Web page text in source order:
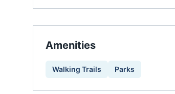
Amenities
Walking Trails Parks